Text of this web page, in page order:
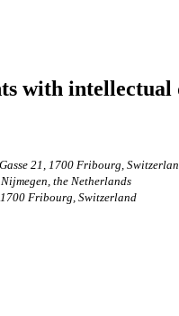
with
21, 1700 Fribourg,
the Netherlands
Fribourg, Switzerland